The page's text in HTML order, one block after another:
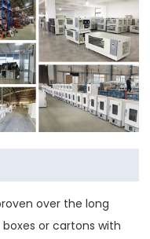
over the long
or cartons with